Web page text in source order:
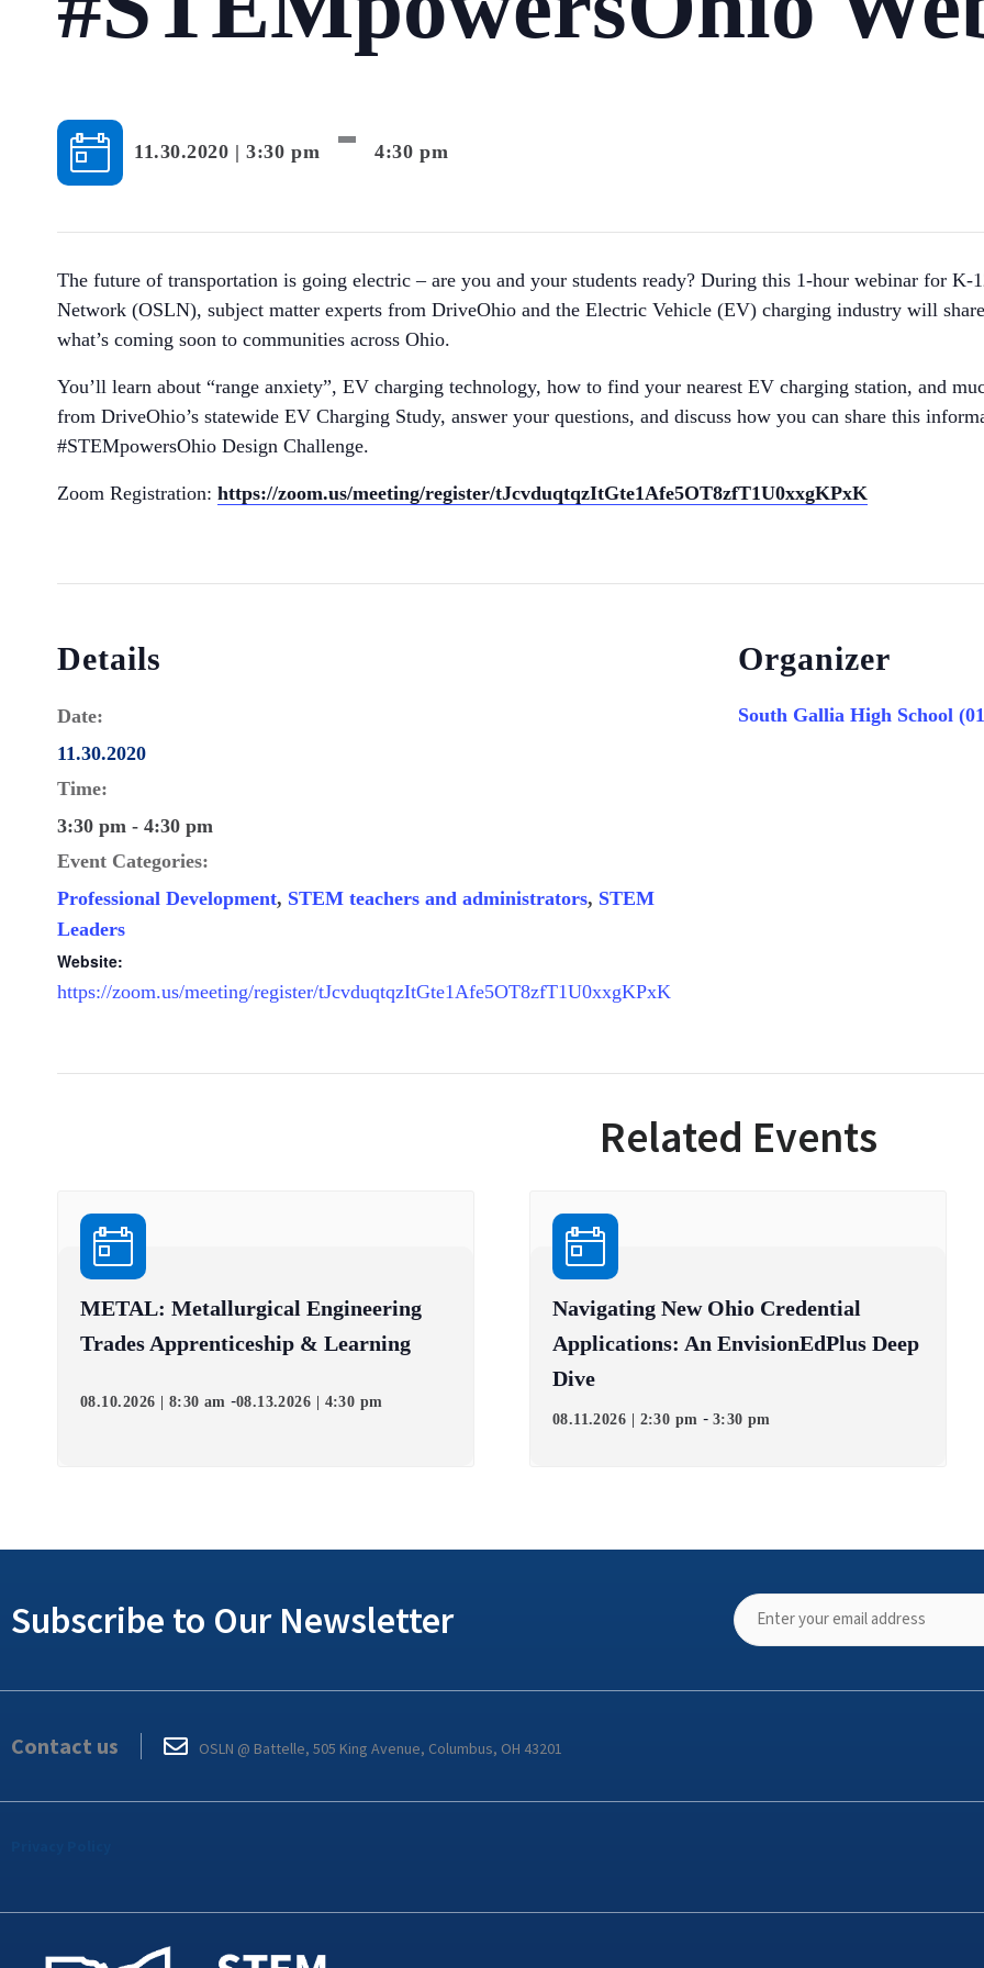
11.30.2020 | 3:30 pm -4:30 pm
The future of transportation is going electric – are you and your students ready? During this 1-hour webinar for K-
Network (OSLN), subject matter experts from DriveOhio and the Electric Vehicle (EV) charging industry will
what’s coming soon to communities across Ohio.
You’ll learn about “range anxiety”, EV charging technology, how to find your nearest EV charging station, and
from DriveOhio’s statewide EV Charging Study, answer your questions, and discuss how you can share this
#STEMpowersOhio Design Challenge.
Zoom Registration: https://zoom.us/meeting/register/tJcvduqtqzItGte1Afe5OT8zfT1U0xxgKPxK
Details
Date:
11.30.2020
Time:
3:30 pm - 4:30 pm
Event Categories:
Professional Development, STEM teachers and administrators, STEM
Leaders
Website:
https://zoom.us/meeting/register/tJcvduqtqzItGte1Afe5OT8zfT1U0xxgKPxK
Organizer
South Gallia High School
Related Events
METAL: Metallurgical Engineering
Trades Apprenticeship & Learning
08.10.2026 | 8:30 am -08.13.2026 | 4:30 pm
Navigating New Ohio Credential
Applications: An EnvisionEdPlus Deep
Dive
08.11.2026 | 2:30 pm - 3:30 pm
Subscribe to Our Newsletter
Contact us OSLN @ Battelle, 505 King Avenue, Columbus, OH 43201